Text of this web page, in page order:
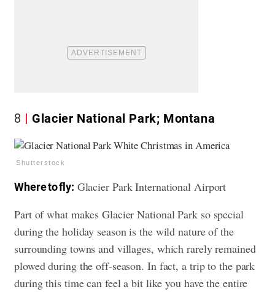
8 Glacier National Park; Montana
Shutterstock
Where to fly: Glacier Park International Airport
Part of what makes Glacier National Park so special
during the holiday season is the wild nature of the
surrounding towns and villages, which rarely remained
plowed during the off-season. In fact, a trip to the park
during this time can feel a bit like you have the entire